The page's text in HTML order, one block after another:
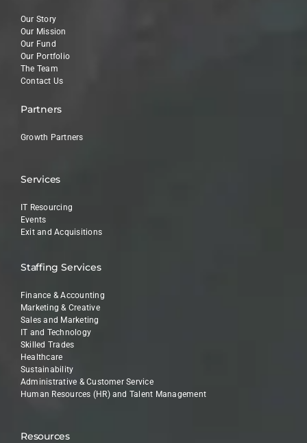
Our Story
Our Mission
Our Fund
Our Portfolio
The Team
Contact Us
Partners
Growth Partners
Services
IT Resourcing
Events
Exit and Acquisitions
Staffing Services
Finance & Accounting
Marketing & Creative
Sales and Marketing
IT and Technology
Skilled Trades
Healthcare
Sustainability
Administrative & Customer Service
Human Resources (HR) and Talent Management
Resources